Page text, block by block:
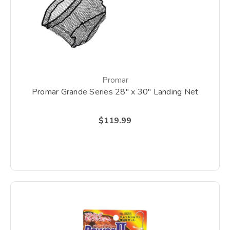
Promar
Promar Grande Series 28" x 30" Landing Net
$119.99